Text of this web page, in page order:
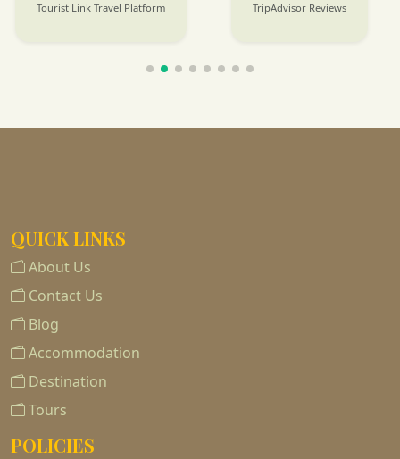
Tourist Link Travel Platform TripAdvisor Reviews
QUICK LINKS
About Us
Contact Us
Blog
Accommodation
Destination
Tours
POLICIES